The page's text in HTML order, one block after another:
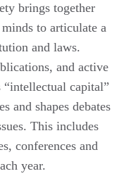
brings together
to articulate a
and laws.
and active
“intellectual capital”
and shapes debates
This includes
conferences and
year.